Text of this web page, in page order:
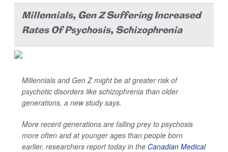
Millennials, Gen Z Suffering Increased
Rates Of Psychosis, Schizophrenia
Millennials and Gen Z might be at greater risk of
psychotic disorders like schizophrenia than older
generations, a new study says.
More recent generations are falling prey to psychosis
more often and at younger ages than people born
earlier, researchers report today in the Canadian Medical